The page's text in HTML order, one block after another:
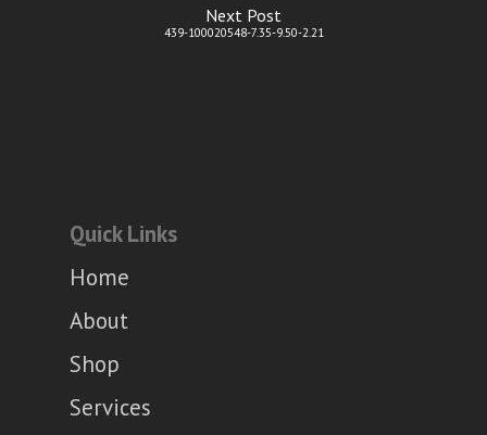
Next Post
439-100020548-7.35-9.50-2.21
Quick Links
Home
About
Shop
Services